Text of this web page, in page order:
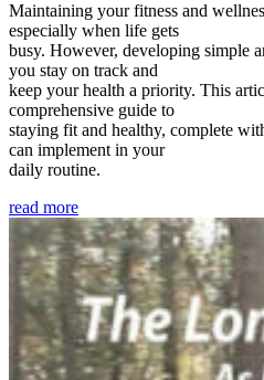
Maintaining your fitness and
especially when life gets
busy. However, developing simple
you stay on track and
keep your health a priority. This
comprehensive guide to
staying fit and healthy, complete
can implement in your
daily routine.
read more